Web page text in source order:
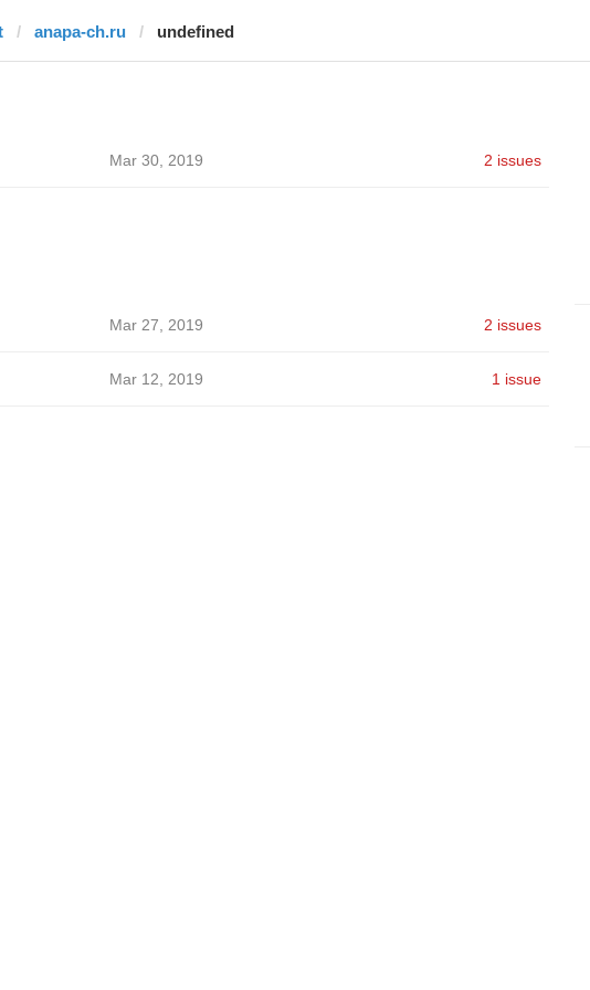
anapa-ch.ru undefined
Mar 30, 2019 2 issues
Mar 27, 2019 2 issues
Mar 12, 2019 1 issue